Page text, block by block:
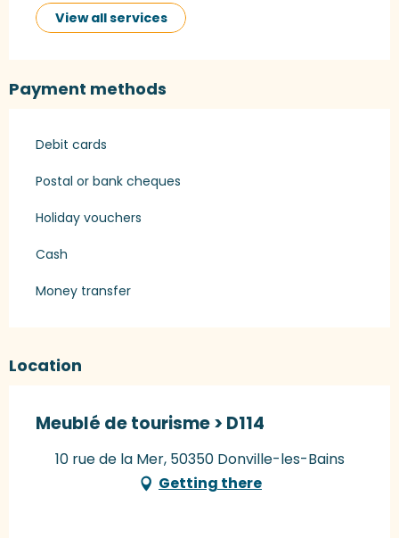
View all services
Payment methods
Debit cards
Postal or bank cheques
Holiday vouchers
Cash
Money transfer
Location
Meublé de tourisme > D114
10 rue de la Mer, 50350 Donville-les-Bains
Getting there